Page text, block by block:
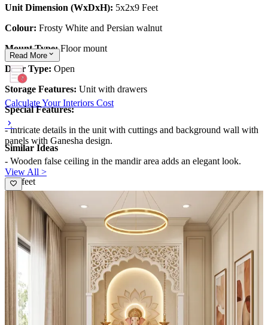
Unit Dimension (WxDxH): 5x2x9 Feet
Colour: Frosty White and Persian walnut
Mount Type:Floor mount
Door Type: Open
Storage Features: Unit with drawers
Special Features:
- intricate details in the unit with cuttings and background wall with
panels with Ganesha design.
- Wooden false ceiling in the mandir area adds an elegant look.
5x9 feet
Read More
Calculate Your Interiors Cost
Similar Ideas
View All >